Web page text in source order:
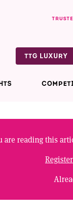
TTG LUXURY
are reading this
Register